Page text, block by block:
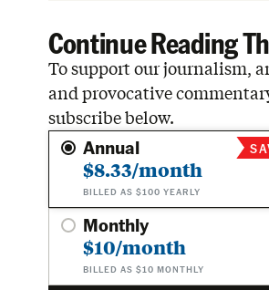
Continue Reading
To support our journalism,
and provocative
subscribe below.
Annual
$8.33/month
BILLED AS $100 YEARLY
Monthly
$10/month
BILLED AS $10 MONTHLY